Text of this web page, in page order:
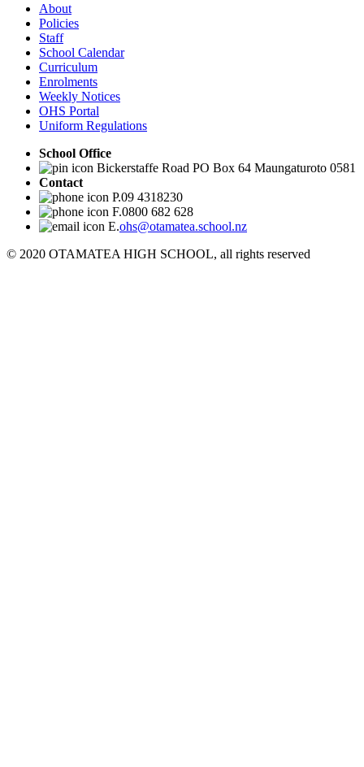
About
Policies
Staff
School Calendar
Curriculum
Enrolments
Weekly Notices
OHS Portal
Uniform Regulations
School Office
Bickerstaffe Road PO Box 64 Maungaturoto 0581
Contact
P.09 4318230
F.0800 682 628
E.ohs@otamatea.school.nz
© 2020 OTAMATEA HIGH SCHOOL, all rights reserved